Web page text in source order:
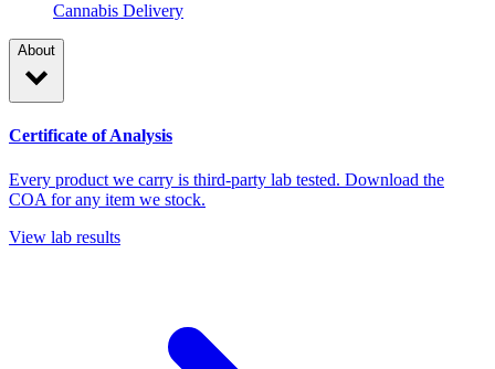
Cannabis Delivery
About
Certificate of Analysis
Every product we carry is third-party lab tested. Download the
COA for any item we stock.
View lab results